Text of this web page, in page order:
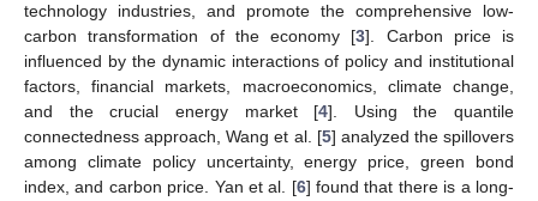
technology industries, and promote the comprehensive low-
carbon transformation of the economy [3]. Carbon price is
influenced by the dynamic interactions of policy and institutional
factors, financial markets, macroeconomics, climate change,
and the crucial energy market [4]. Using the quantile
connectedness approach, Wang et al. [5] analyzed the spillovers
among climate policy uncertainty, energy price, green bond
index, and carbon price. Yan et al. [6] found that there is a long-